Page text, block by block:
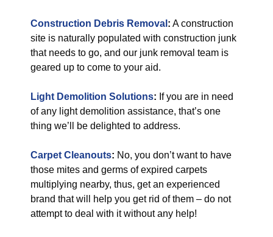
Construction Debris Removal : A construction
site is naturally populated with construction junk
that needs to go, and our junk removal team is
geared up to come to your aid.
Light Demolition Solutions: If you are in need
of any light demolition assistance, that’s one
thing we’ll be delighted to address.
Carpet Cleanouts: No, you don’t want to have
those mites and germs of expired carpets
multiplying nearby, thus, get an experienced
brand that will help you get rid of them – do not
attempt to deal with it without any help!